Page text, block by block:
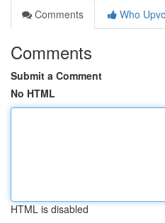
Comments
Who
Comments
Submit a Comment
No HTML
HTML is disabled